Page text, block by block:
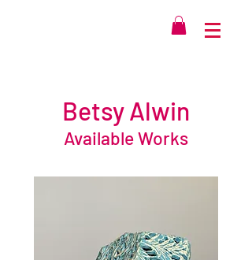
Betsy Alwin
Available Works